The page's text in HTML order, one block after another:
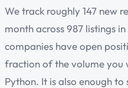
We track roughly 147 new
month across 987 listings
companies have open
fraction of the volume you
Python. It is also enough to